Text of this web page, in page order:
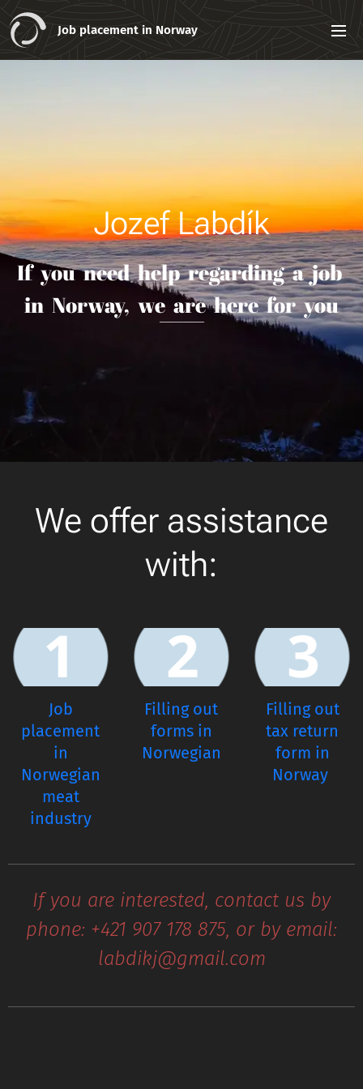
Job placement in Norway
Jozef Labdík
If you need help regarding a job
in Norway, we are here for you
We offer assistance
with:
Job
placement
in
Norwegian
meat
industry
Filling out
forms in
Norwegian
Filling out
tax return
form in
Norway
If you are interested, contact us by
phone: +421 907 178 875, or by email:
labdikj@gmail.com